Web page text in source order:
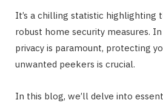
It’s a chilling statistic highlighting
robust home security measures.
privacy is paramount, protecting
unwanted peekers is crucial.
In this blog, we’ll delve into